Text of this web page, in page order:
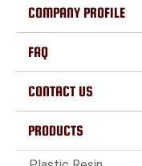
COMPANY PROFILE
FAQ
CONTACT US
PRODUCTS